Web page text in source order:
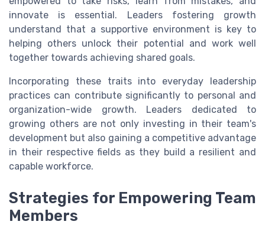
innovate is essential. Leaders fostering growth
understand that a supportive environment is key to
helping others unlock their potential and work well
together towards achieving shared goals.
Incorporating these traits into everyday leadership
practices can contribute significantly to personal and
organization-wide growth. Leaders dedicated to
growing others are not only investing in their team's
development but also gaining a competitive advantage
in their respective fields as they build a resilient and
capable workforce.
Strategies for Empowering Team
Members